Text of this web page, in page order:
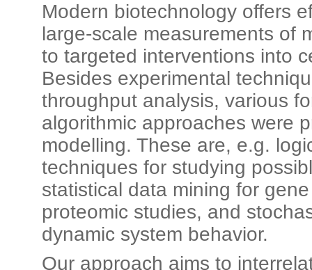
Modern biotechnology offers
large-scale measurements of
to targeted interventions into
Besides experimental
throughput analysis, various
algorithmic approaches were
modelling. These are, e.g.
techniques for studying
statistical data mining for
proteomic studies, and
dynamic system behavior.
Our approach aims to